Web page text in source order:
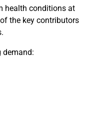
health conditions at
the key contributors
demand: